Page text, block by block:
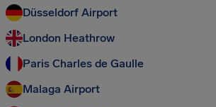
Düsseldorf Airport
London Heathrow
Paris Charles de Gaulle
Malaga Airport